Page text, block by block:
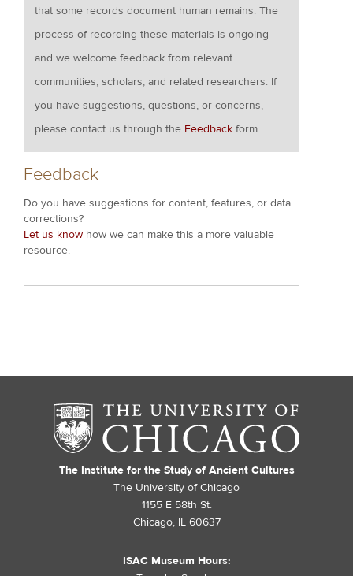
that some records document human remains. The
process of recording these materials is ongoing
and we welcome feedback from relevant
communities, scholars, and related researchers. If
you have suggestions, questions, or concerns,
please contact us through the Feedback form.
Feedback
Do you have suggestions for content, features, or data
corrections?
Let us know how we can make this a more valuable
resource.
The Institute for the Study of Ancient Cultures
The University of Chicago
1155 E 58th St.
Chicago, IL 60637
ISAC Museum Hours: